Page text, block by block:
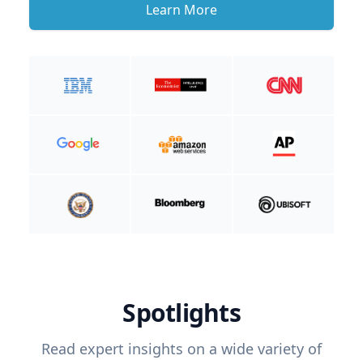
Learn More
Spotlights
Read expert insights on a wide variety of